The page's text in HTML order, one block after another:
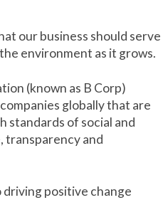
our business should serve
environment as it grows.
(known as B Corp)
globally that are
standards of social and
transparency and
positive change